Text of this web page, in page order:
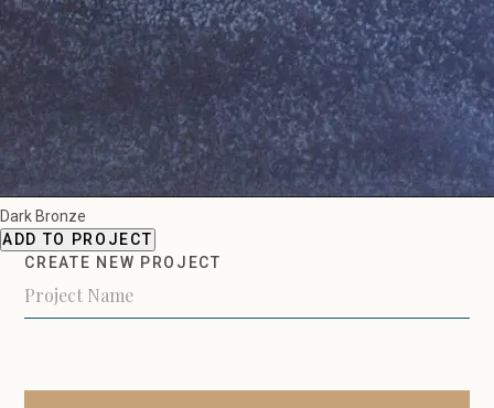
Dark Bronze
ADD TO PROJECT
CREATE NEW PROJECT